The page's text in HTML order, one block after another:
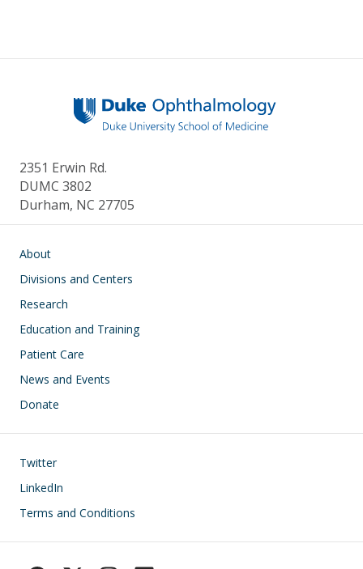
2351 Erwin Rd.
DUMC 3802
Durham, NC 27705
Main navigation
About
Divisions and Centers
Research
Education and Training
Patient Care
News and Events
Donate
Footer
Twitter
LinkedIn
Terms and Conditions